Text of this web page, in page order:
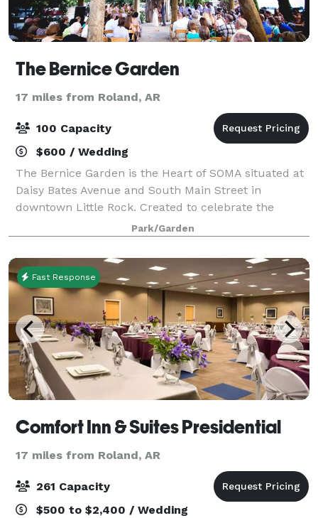
The Bernice Garden
17 miles from Roland, AR
100 Capacity
$600 / Wedding
The Bernice Garden is the Heart of SOMA situated at
Daisy Bates Avenue and South Main Street in
downtown Little Rock. Created to celebrate the
community and host events, the garden also fosters
neighborliness and a sense of pride in the are
Park/Garden
Fast Response
Comfort Inn & Suites Presidential
17 miles from Roland, AR
261 Capacity
$500 to $2,400 / Wedding